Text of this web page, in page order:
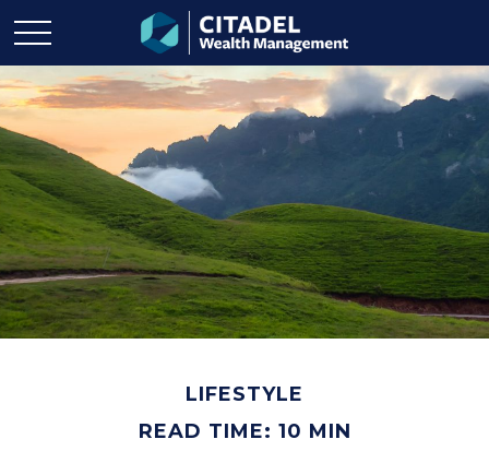
LIFESTYLE
READ TIME: 10 MIN